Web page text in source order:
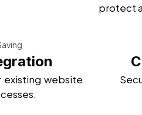
protect
existing website